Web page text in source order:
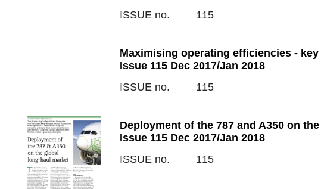
ISSUE no.
115
Maximising operating efficiencies -
Issue 115 Dec 2017/Jan 2018
ISSUE no.
115
Deployment of the 787 and A350 on
Issue 115 Dec 2017/Jan 2018
ISSUE no.
115